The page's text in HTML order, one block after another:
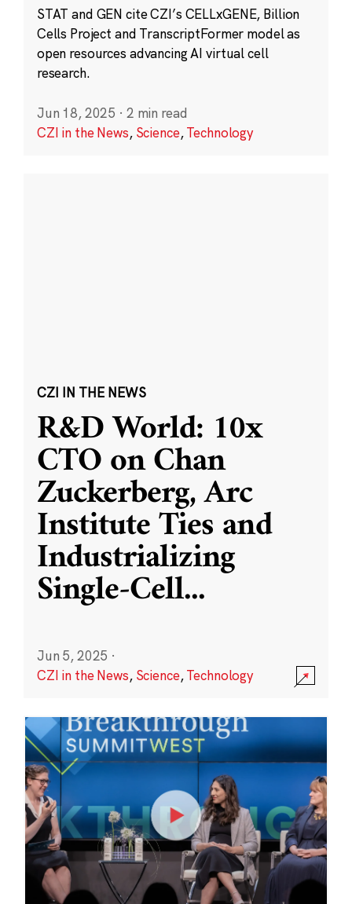
STAT and GEN cite CZI’s CELLxGENE, Billion
Cells Project and TranscriptFormer model as
open resources advancing AI virtual cell
research.
Jun 18, 2025 · 2 min read
CZI in the News, Science,Technology
CZI IN THE NEWS
R&D World: 10x
CTO on Chan
Zuckerberg, Arc
Institute Ties and
Industrializing
Single-Cell...
Jun 5, 2025 ·
CZI in the News, Science,Technology